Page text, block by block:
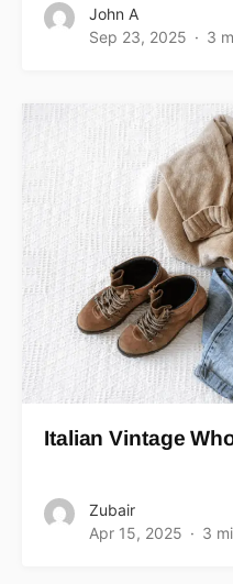
John A
Sep 23, 2025
3
Italian Vintage
Zubair
Apr 15, 2025
3